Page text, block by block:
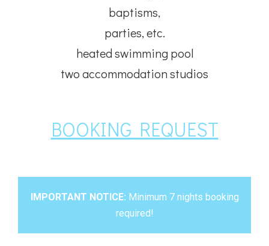
baptisms,
parties, etc.
heated swimming pool
two accommodation studios
BOOKING REQUEST
IMPORTANT NOTICE: Minimum 7 nights booking
required!